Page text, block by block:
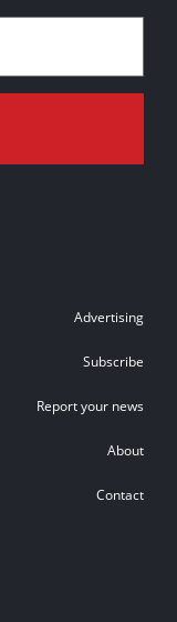
Advertising
Subscribe
Report your news
About
Contact